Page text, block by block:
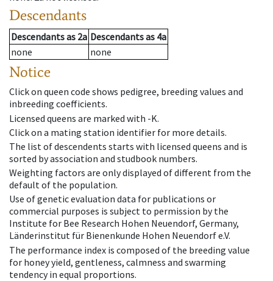
Descendants
Descendantsas 2a Descendantsas 4a
none
none
Notice
Click on queen code shows pedigree, breeding values and
inbreeding coefficients.
Licensed queens are marked with -K.
Click on a mating station identifier for more details.
The list of descendents starts with licensed queens and is
sorted by association and studbook numbers.
Weighting factors are only displayed of different from the
default of the population.
Use of genetic evaluation data for publications or
commercial purposes is subject to permission by the
Institute for Bee Research Hohen Neuendorf, Germany,
Länderinstitut für Bienenkunde Hohen Neuendorf e.V.
The performance index is composed of the breeding value
for honey yield, gentleness, calmness and swarming
tendency in equal proportions.